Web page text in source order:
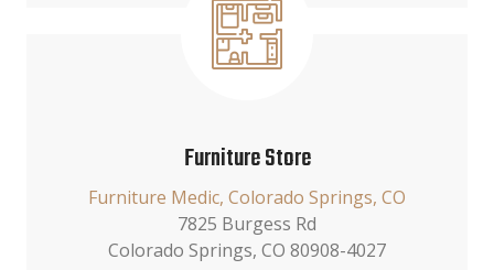
Furniture Store
Furniture Medic, Colorado Springs, CO
7825 Burgess Rd
Colorado Springs, CO 80908-4027